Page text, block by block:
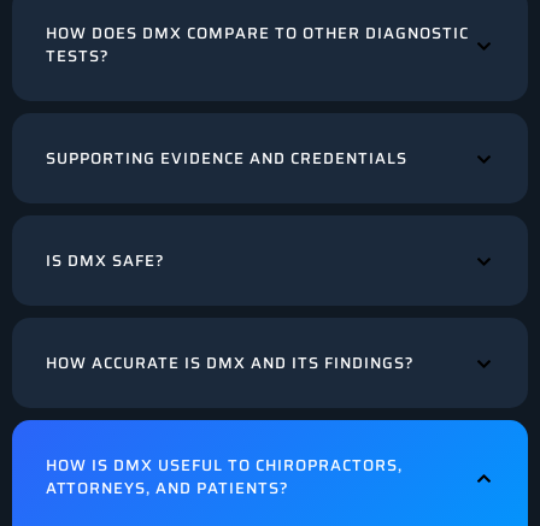
HOW DOES DMX COMPARE TO OTHER DIAGNOSTIC
TESTS?
SUPPORTING EVIDENCE AND CREDENTIALS
IS DMX SAFE?
HOW ACCURATE IS DMX AND ITS FINDINGS?
HOW IS DMX USEFUL TO CHIROPRACTORS,
ATTORNEYS, AND PATIENTS?